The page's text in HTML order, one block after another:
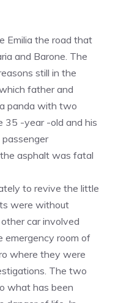
Emilia the road that
and Barone. The
still in the
father and
panda with two
35 -year -old and his
asphalt was fatal
to revive the little
were without
car involved
room of
where they were
The two
what has been